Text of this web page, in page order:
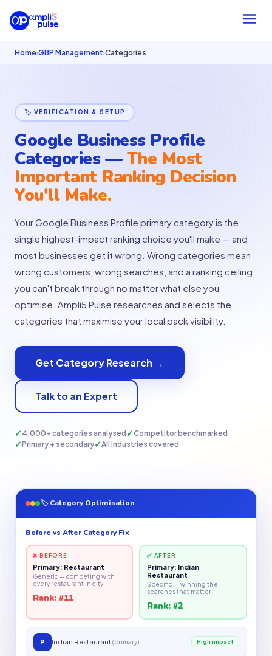
Home›GBP Management›Categories
🏷 VERIFICATION & SETUP
Google Business Profile
Categories —The Most
Important Ranking Decision
You'll Make.
Your Google Business Profile primary category is the
single highest-impact ranking choice you'll make — and
most businesses get it wrong. Wrong categories mean
wrong customers, wrong searches, and a ranking ceiling
you can't break through no matter what else you
optimise. Ampli5 Pulse researches and selects the
categories that maximise your local pack visibility.
Get Category Research →
Talk to an Expert
✓ 4,000+ categories analysed ✓Competitor benchmarked
✓Primary + secondary✓All industries covered
🏷 Category Optimisation
Before vs After Category Fix
❌ BEFORE
Primary: Restaurant
Generic — competing with
every restaurant in city
Rank: #11
✅ AFTER
Primary: Indian
Restaurant
Specific — winning the
searches that matter
Rank: #2
P Indian Restaurant(primary) High impact